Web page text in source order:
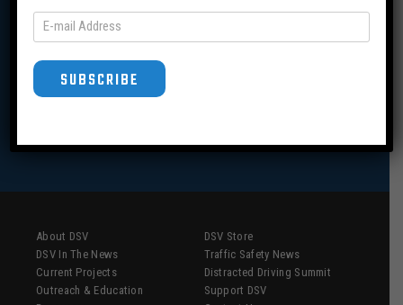
SUBSCRIBE
About DSV
DSV In The News
Current Projects
Outreach & Education
DSV Store
Traffic Safety News
Distracted Driving Summit
Support DSV
SUBSCRIBE